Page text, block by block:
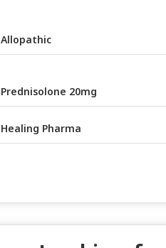
Allopathic
Prednisolone 20mg
Healing Pharma